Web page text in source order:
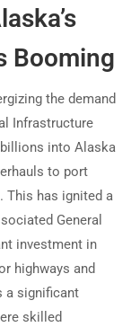
Booming
the demand
Infrastructure
into Alaska
to port
This has ignited a
General
investment in
highways and
a significant
skilled